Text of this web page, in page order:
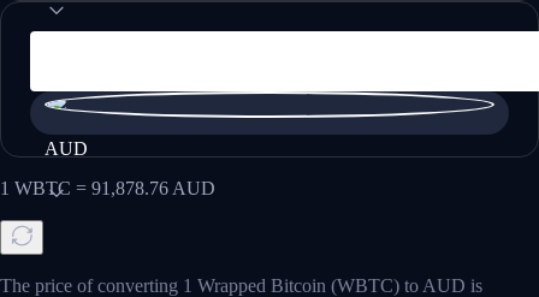
AUD
1 WBTC = 91,878.76 AUD
The price of converting 1 Wrapped Bitcoin (WBTC) to AUD is